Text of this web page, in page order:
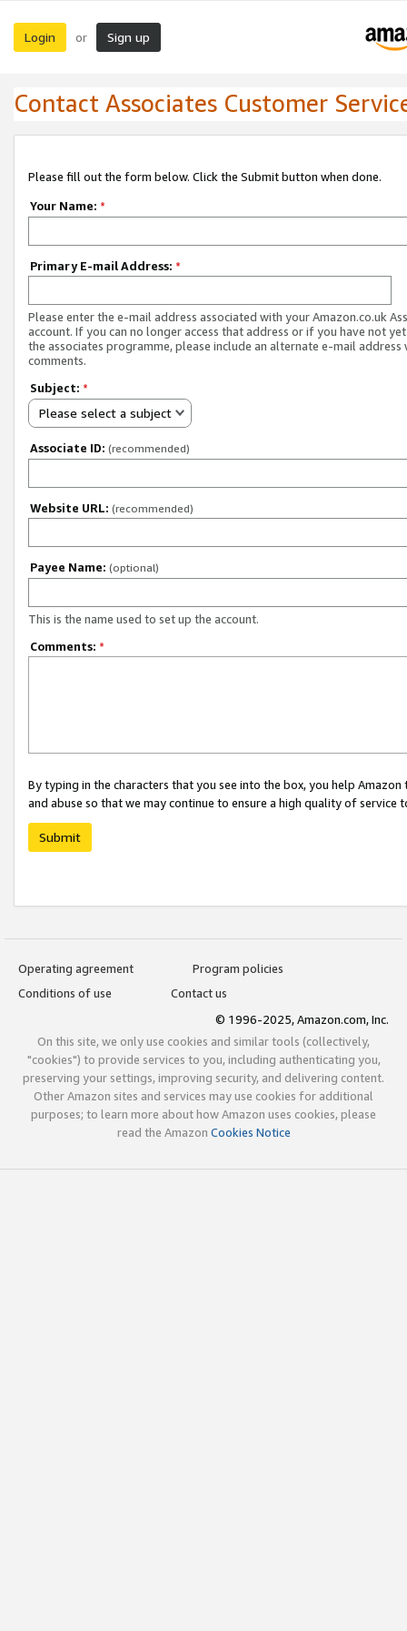
Login or Sign up
Contact Associates Customer
Please fill out the form below. Click the Submit button when done.
Your Name: *
Primary E-mail Address: *
Please enter the e-mail address associated with your Amazon.co.uk
account. If you can no longer access that address or if you have not
the associates programme, please include an alternate e-mail address
comments.
Subject: *
Please select a subject
Associate ID: (recommended)
Website URL: (recommended)
Payee Name: (optional)
This is the name used to set up the account.
Comments: *
By typing in the characters that you see into the box, you help
and abuse so that we may continue to ensure a high quality of service
Submit
Operating agreement
Program policies
Conditions of use
Contact us
© 1996-2025, Amazon.com, Inc.
On this site, we only use cookies and similar tools (collectively,
"cookies") to provide services to you, including authenticating you,
preserving your settings, improving security, and delivering content.
Other Amazon sites and services may use cookies for additional
purposes; to learn more about how Amazon uses cookies, please
read the Amazon Cookies Notice